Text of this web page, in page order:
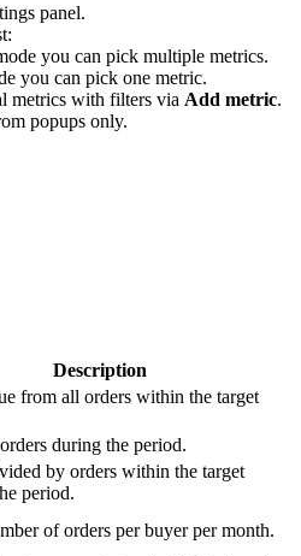
panel.
you can pick multiple metrics.
you can pick one metric.
metrics with filters via Add metric.
popups only.
Description
from all orders within the target
during the period.
by orders within the target
period.
of orders per buyer per month.